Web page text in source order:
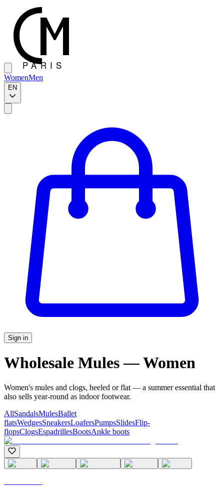
WomenMen
EN
Sign in
Wholesale Mules — Women
Women's mules and clogs, heeled or flat — a summer essential that
also sells year-round as indoor footwear.
AllSandalsMulesBallet
flatsWedgesSneakersLoafersPumpsSlidesFlip-
flopsClogsEspadrillesBootsAnkle boots